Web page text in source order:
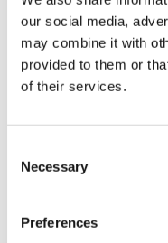
our social media,
may combine it with
provided to them or
of their services.
Selection
Necessary
Preferences
EXTERIORLOWER